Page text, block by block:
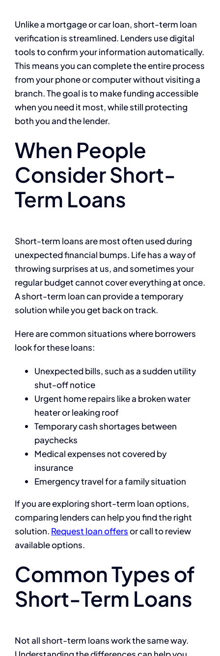
Unlike a mortgage or car loan, short-term loan
verification is streamlined. Lenders use digital
tools to confirm your information automatically.
This means you can complete the entire process
from your phone or computer without visiting a
branch. The goal is to make funding accessible
when you need it most, while still protecting
both you and the lender.
When People
Consider Short-
Term Loans
Short-term loans are most often used during
unexpected financial bumps. Life has a way of
throwing surprises at us, and sometimes your
regular budget cannot cover everything at once.
A short-term loan can provide a temporary
solution while you get back on track.
Here are common situations where borrowers
look for these loans:
Unexpected bills, such as a sudden utility
shut-off notice
Urgent home repairs like a broken water
heater or leaking roof
Temporary cash shortages between
paychecks
Medical expenses not covered by
insurance
Emergency travel for a family situation
If you are exploring short-term loan options,
comparing lenders can help you find the right
solution. Request loan offersor callto review
available options.
Common Types of
Short-Term Loans
Not all short-term loans work the same way.